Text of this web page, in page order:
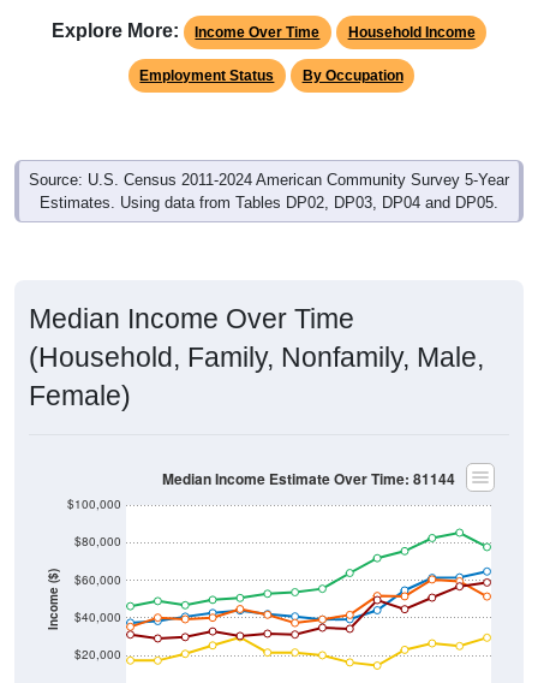
Explore More: Income Over Time Household Income
Employment Status By Occupation
Source: U.S. Census 2011-2024 American Community Survey 5-Year
Estimates. Using data from Tables DP02, DP03, DP04 and DP05.
Median Income Over Time
(Household, Family, Nonfamily, Male,
Female)
Income ($)
$20,000
$40,000
$60,000
$80,000
$100,000
Median Income Estimate Over Time: 81144